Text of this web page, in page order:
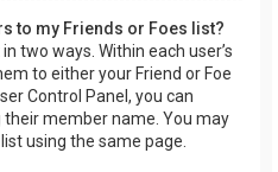
to my Friends or Foes list?
two ways. Within each user’s
to either your Friend or Foe
Control Panel, you can
member name. You may
using the same page.